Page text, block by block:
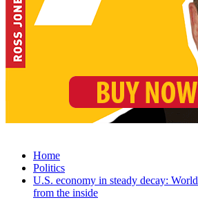
Home
Politics
U.S. economy in steady decay:
from the inside